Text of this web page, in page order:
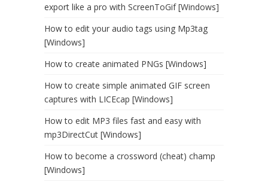
export like a pro with ScreenToGif [Windows]
How to edit your audio tags using Mp3tag
[Windows]
How to create animated PNGs [Windows]
How to create simple animated GIF screen
captures with LICEcap [Windows]
How to edit MP3 files fast and easy with
mp3DirectCut [Windows]
How to become a crossword (cheat) champ
[Windows]